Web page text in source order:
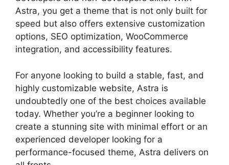
Astra, you get a theme that is not only built for
speed but also offers extensive customization
options, SEO optimization, WooCommerce
integration, and accessibility features.
For anyone looking to build a stable, fast, and
highly customizable website, Astra is
undoubtedly one of the best choices available
today. Whether you’re a beginner looking to
create a stunning site with minimal effort or an
experienced developer looking for a
performance-focused theme, Astra delivers on